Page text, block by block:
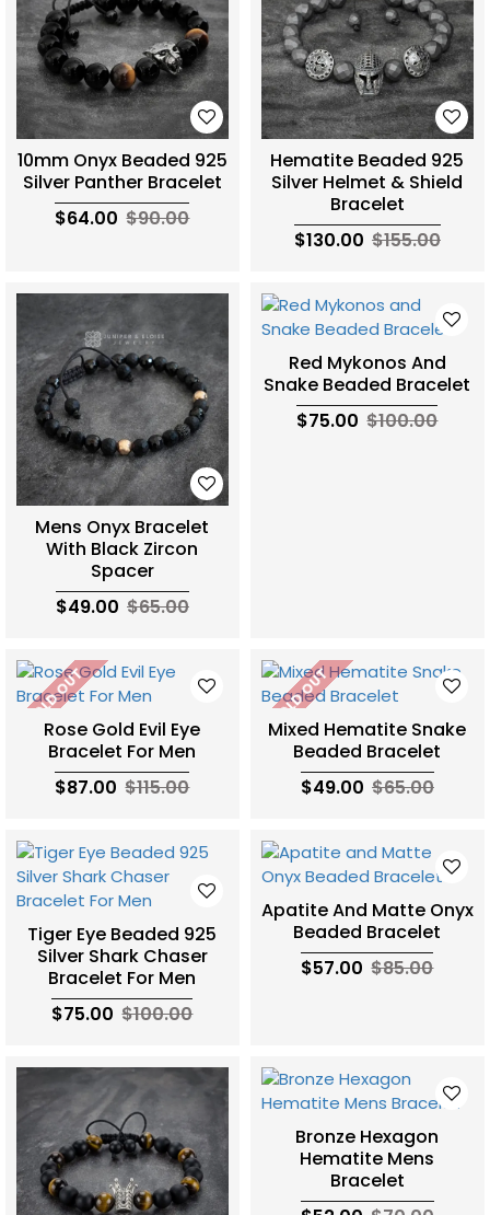
10mm Onyx Beaded 925
Silver Panther Bracelet
$64.00 $90.00
Hematite Beaded 925
Silver Helmet & Shield
Bracelet
$130.00 $155.00
Mens Onyx Bracelet
With Black Zircon
Spacer
$49.00 $65.00
Red Mykonos And
Snake Beaded Bracelet
$75.00 $100.00
SOLD OUT
Rose Gold Evil Eye
Bracelet For Men
$87.00 $115.00
SOLD OUT
Mixed Hematite Snake
Beaded Bracelet
$49.00 $65.00
Tiger Eye Beaded 925
Silver Shark Chaser
Bracelet For Men
$75.00 $100.00
Apatite And Matte Onyx
Beaded Bracelet
$57.00 $85.00
Bronze Hexagon
Hematite Mens
Bracelet